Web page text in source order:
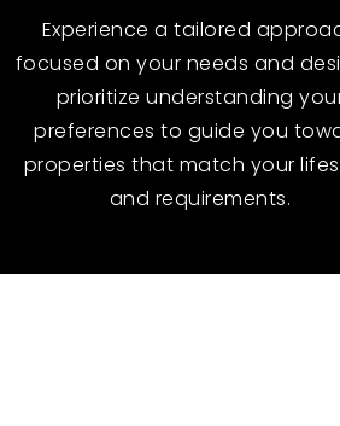
Experience a tailored
focused on your needs and
prioritize understanding
preferences to guide you
properties that match your
and requirements.